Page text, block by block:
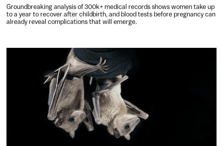
Groundbreaking analysis of 300k+ medical records shows women take up
to a year to recover after childbirth, and blood tests before pregnancy can
already reveal complications that will emerge.